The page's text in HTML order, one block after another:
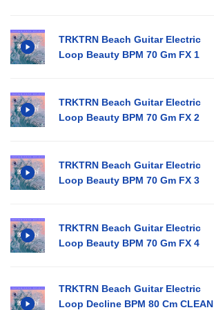
TRKTRN Beach Guitar Electric
Loop Beauty BPM 70 Gm FX 1
TRKTRN Beach Guitar Electric
Loop Beauty BPM 70 Gm FX 2
TRKTRN Beach Guitar Electric
Loop Beauty BPM 70 Gm FX 3
TRKTRN Beach Guitar Electric
Loop Beauty BPM 70 Gm FX 4
TRKTRN Beach Guitar Electric
Loop Decline BPM 80 Cm CLEAN